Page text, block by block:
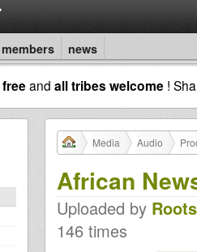
members news
freeand all tribes welcome !
Media Audio
African
Uploaded by
146 times